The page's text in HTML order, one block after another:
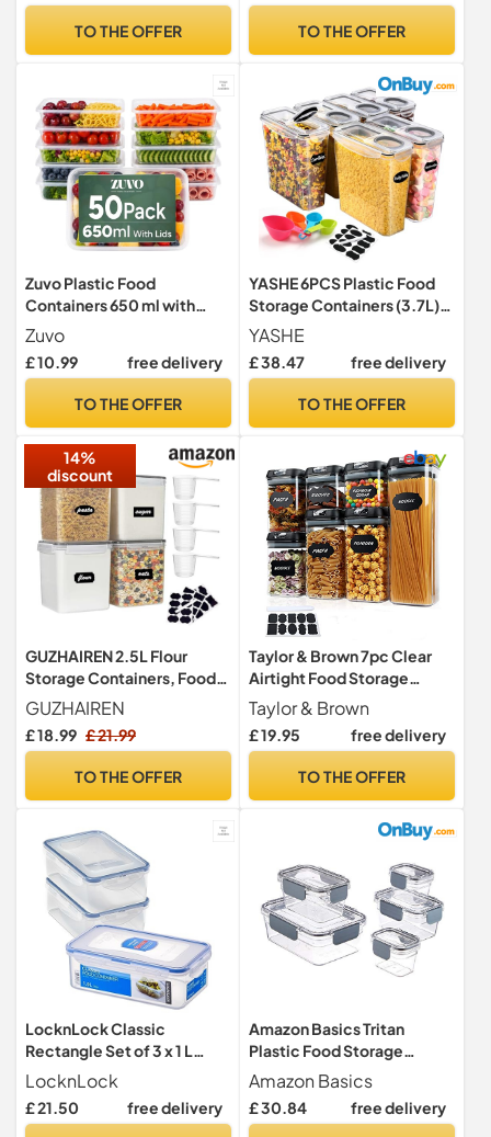
TO THE OFFER TO THE OFFER
Zuvo Plastic Food
Containers 650 ml with
Lids, 50 Pack, Reusable
Zuvo
£ 10.99 free delivery
TO THE OFFER
YASHE 6PCS Plastic Food
Storage Containers (3.7L),
Airtight Food Containers
with Lids, BPA-Free
Kitchen Cereal Storage
1 Marker
YASHE
£ 38.47 free delivery
TO THE OFFER
14%
discount
GUZHAIREN 2.5L Flour
Storage Containers, Food
Storage Containers with
Lids
GUZHAIREN
£ 18.99 £ 21.99
TO THE OFFER
Taylor & Brown 7pc Clear
Airtight Food Storage
Container Set with 10
Labels & 1 Marker - Kitchen
& Pantry Containers - Ideal
Pasta & more, Black
Taylor & Brown
£ 19.95 free delivery
TO THE OFFER
LocknLock Classic
Rectangle Set of 3 x 1 L
Airtight Food Storage
Containers
LocknLock
£ 21.50 free delivery
Amazon Basics Tritan
Plastic Food Storage
Containers - Tritan Plastic
Locking, Air Tight, 10
Pieces, Clear
Amazon Basics
£ 30.84 free delivery